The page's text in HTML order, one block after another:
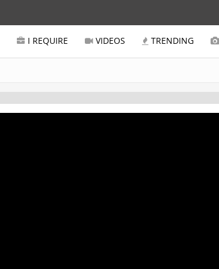
I REQUIRE VIDEOS TRENDING